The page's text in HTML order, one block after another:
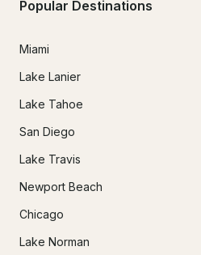
Popular Destinations
Miami
Lake Lanier
Lake Tahoe
San Diego
Lake Travis
Newport Beach
Chicago
Lake Norman